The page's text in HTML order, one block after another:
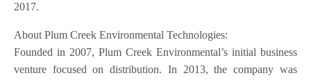
2017.
About Plum Creek Environmental Technologies:
Founded in 2007, Plum Creek Environmental’s initial business
venture focused on distribution. In 2013, the company was